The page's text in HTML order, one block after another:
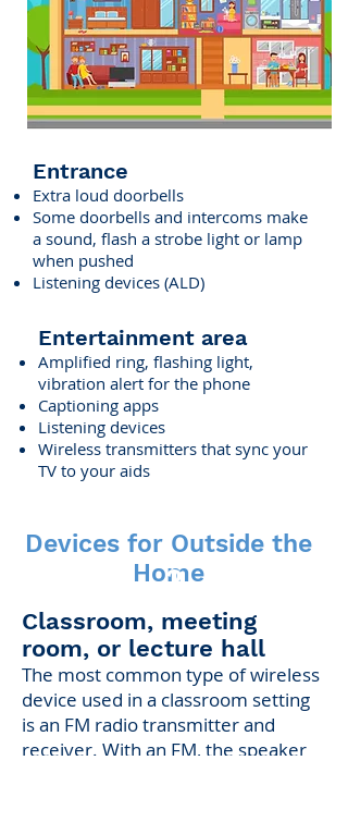
Entrance
Extra loud doorbells
​Some doorbells and intercoms make
a sound, flash a strobe light or lamp
when pushed
Listening devices (ALD)
Entertainment area
Amplified ring, flashing light,
vibration alert for the phone
Captioning apps
Listening devices
Wireless transmitters that sync your
TV to your aids
Devices for Outside the
Home
2
Classroom, meeting
room, or lecture hall
The most common type of wireless
device used in a classroom setting
is an FM radio transmitter and
receiver. With an FM, the speaker